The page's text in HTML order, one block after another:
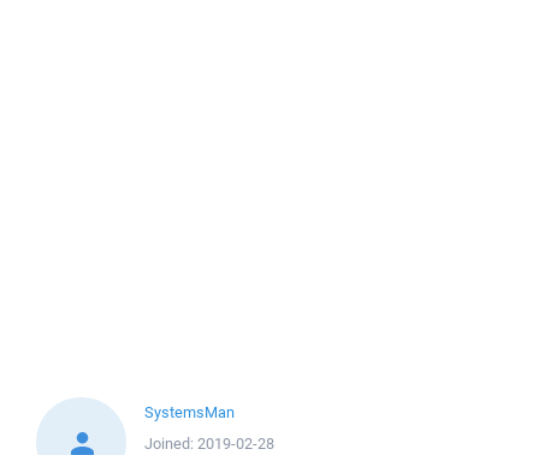
SystemsMan
Joined: 2019-02-28